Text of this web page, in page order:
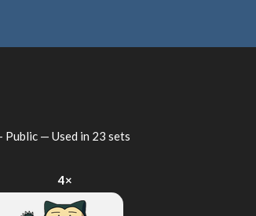
Public — Used in 23 sets
4×